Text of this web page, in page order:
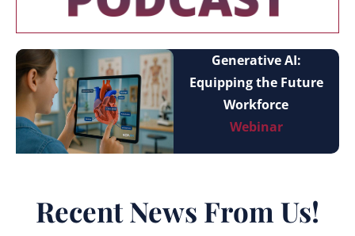
Generative AI:
Equipping the Future
Workforce
Webinar
Recent News From Us!